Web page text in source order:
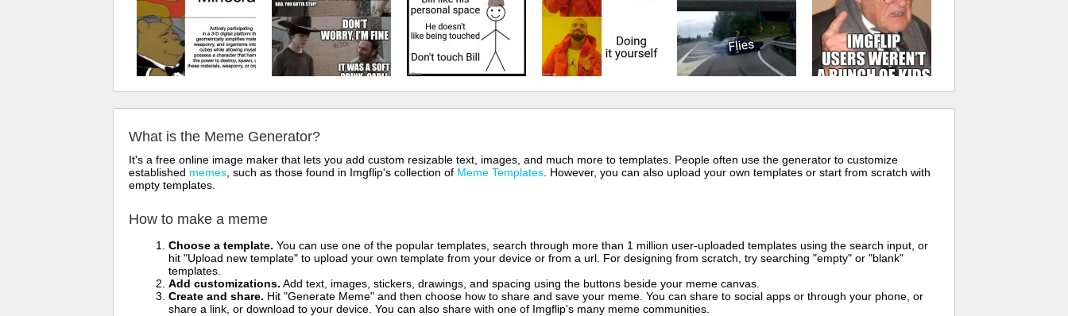
What is the Meme Generator?
It's a free online image maker that lets you add custom resizable text, images, and much more to templates. People often use the generator to customize
established memes , such as those found in Imgflip's collection of Meme Templates . However, you can also upload your own templates or start from scratch with
empty templates.
How to make a meme
Choose a template. You can use one of the popular templates, search through more than 1 million user-uploaded templates using the search input, or
hit "Upload new template" to upload your own template from your device or from a url. For designing from scratch, try searching "empty" or "blank"
templates.
Add customizations. Add text, images, stickers, drawings, and spacing using the buttons beside your meme canvas.
Create and share. Hit "Generate Meme" and then choose how to share and save your meme. You can share to social apps or through your phone, or
share a link, or download to your device. You can also share with one of Imgflip's many meme communities.